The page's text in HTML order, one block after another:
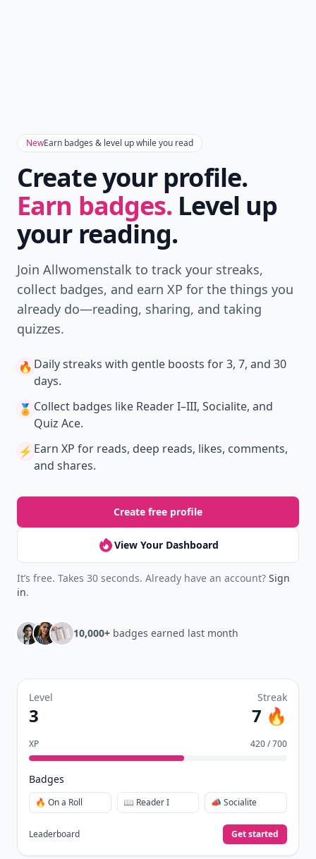
NewEarn badges & level up while you read
Create your profile.
Earn badges. Level up
your reading.
Join Allwomenstalk to track your streaks,
collect badges, and earn XP for the things you
already do—reading, sharing, and taking
quizzes.
🔥 Daily streaks with gentle boosts for 3, 7, and 30
days.
🏅 Collect badges like Reader I–III, Socialite, and
Quiz Ace.
⚡️ Earn XP for reads, deep reads, likes, comments,
and shares.
Create free profile
View Your Dashboard
It’s free. Takes 30 seconds. Already have an account? Sign
in.
10,000+ badges earned last month
Level
3
Streak
7 🔥
XP 420 / 700
Badges
🔥 On a Roll 📖 Reader I 📣 Socialite
Leaderboard Get started